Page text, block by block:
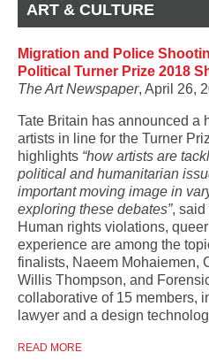
ART & CULTURE
Migration and Police
Political Turner Prize 2018
The Art Newspaper, April 26,
Tate Britain has announced a
artists in line for the Turner
highlights “how artists are
political and humanitarian
important moving image in
exploring these debates”, said
Human rights violations,
experience are among the
finalists, Naeem Mohaiemen,
Willis Thompson, and
collaborative of 15 members,
lawyer and a design
READ MORE